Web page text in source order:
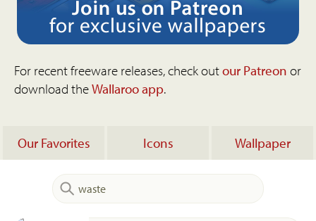
For recent freeware releases, check outour Patreon or
download theWallaroo app.
Our Favorites Icons Wallpaper